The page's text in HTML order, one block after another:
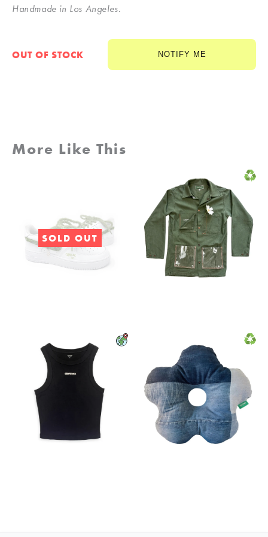
Handmade in Los Angeles.
OUT OF STOCK NOTIFY ME
More Like This
SOLD OUT